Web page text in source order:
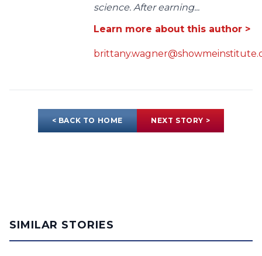
science. After earning...
Learn more about this author >
< BACK TO HOME NEXT STORY >
SIMILAR STORIES